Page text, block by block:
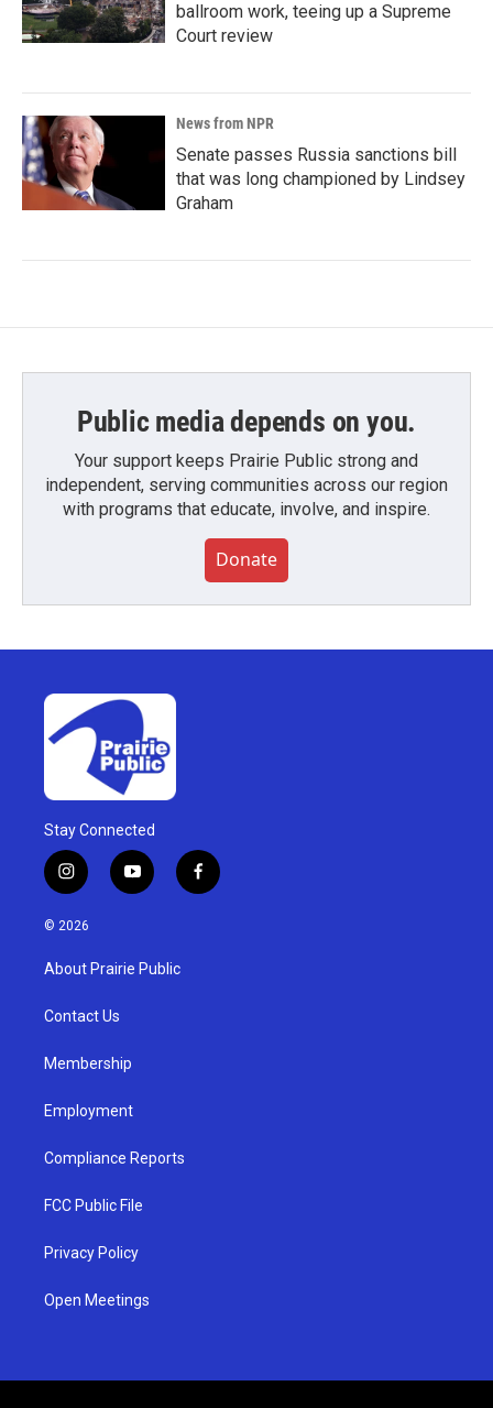
ballroom work, teeing up a Supreme
Court review
News from NPR
Senate passes Russia sanctions bill
that was long championed by Lindsey
Graham
Public media depends on you.
Your support keeps Prairie Public strong and
independent, serving communities across our region
with programs that educate, involve, and inspire.
Donate
Stay Connected
i
n
s
g
a
y
o
u
b
f
a
© 2026
About Prairie Public
Contact Us
Membership
Employment
Compliance Reports
FCC Public File
Privacy Policy
Open Meetings